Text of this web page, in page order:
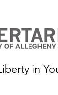
in